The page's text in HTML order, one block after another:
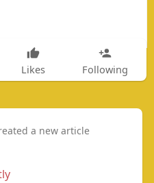
Likes Following
a new article